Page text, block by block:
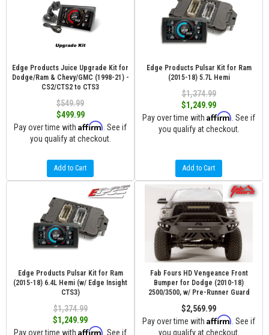
Edge Products Juice Upgrade Kit for
Dodge/Ram & Chevy/GMC (1998-21) -
CS2/CTS2 to CTS3
$549.99
$499.99
Pay over time with Affirm . See if
you qualify at checkout.
Add to Cart
Edge Products Pulsar Kit for Ram
(2015-18) 5.7L Hemi
$1,374.99
$1,249.99
Pay over time with Affirm . See if
you qualify at checkout.
Add to Cart
Edge Products Pulsar Kit for Ram
(2015-18) 6.4L Hemi (w/ Edge Insight
CTS3)
$1,374.99
$1,249.99
Pay over time with Affirm . See if
Fab Fours HD Vengeance Front
Bumper for Dodge (2010-18)
2500/3500, w/ Pre-Runner Guard
$2,569.99
Pay over time with Affirm . See if
you qualify at checkout.